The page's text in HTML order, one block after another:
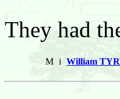
They had
M i William